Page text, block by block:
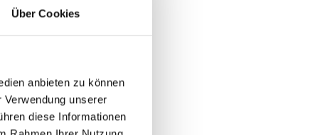
Über Cookies
anbieten zu können
unserer
diese Informationen
or months
authentication
partners to
a traditional